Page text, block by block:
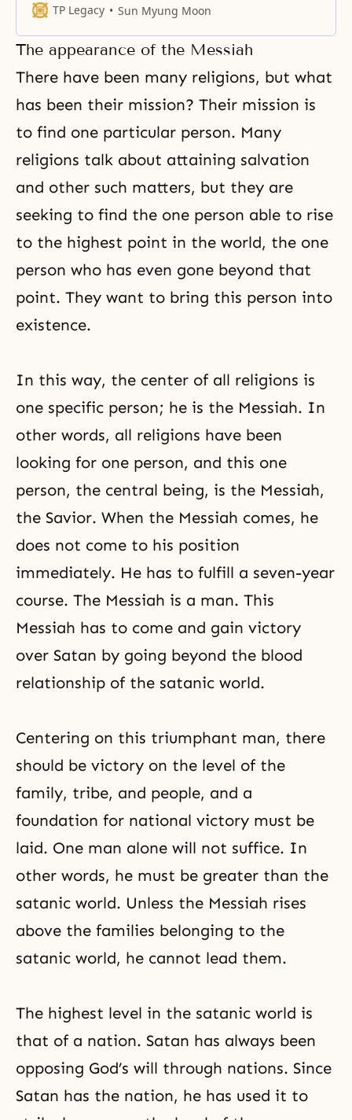
Parent” are fearsome words. It is
words exist. Without a family that
emerged from the womb of God’s
love as a model, no tribe, people
TP Legacy Sun Myung Moon
The appearance of the Messiah
There have been many religions, but what
has been their mission? Their mission is
to find one particular person. Many
religions talk about attaining salvation
and other such matters, but they are
seeking to find the one person able to rise
to the highest point in the world, the one
person who has even gone beyond that
point. They want to bring this person into
existence.
In this way, the center of all religions is
one specific person; he is the Messiah. In
other words, all religions have been
looking for one person, and this one
person, the central being, is the Messiah,
the Savior. When the Messiah comes, he
does not come to his position
immediately. He has to fulfill a seven-year
course. The Messiah is a man. This
Messiah has to come and gain victory
over Satan by going beyond the blood
relationship of the satanic world.
Centering on this triumphant man, there
should be victory on the level of the
family, tribe, and people, and a
foundation for national victory must be
laid. One man alone will not suffice. In
other words, he must be greater than the
satanic world. Unless the Messiah rises
above the families belonging to the
satanic world, he cannot lead them.
The highest level in the satanic world is
that of a nation. Satan has always been
opposing God’s will through nations. Since
Satan has the nation, he has used it to